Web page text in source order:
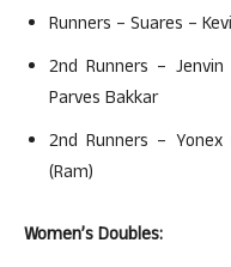
Runners – Suares –
2nd Runners –
Parves Bakkar
2nd Runners –
(Ram)
Women’s Doubles: